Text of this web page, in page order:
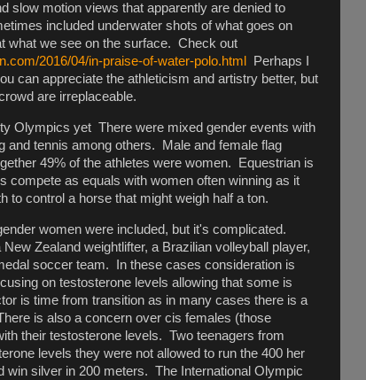
slow motion views that apparently are denied to
included underwater shots of what goes on
what we see on the surface. Check out
2016/04/in-praise-of-water-polo.html
Perhaps I
can appreciate the athleticism and artistry better, but
are irreplaceable.
Olympics yet There were mixed gender events with
and tennis among others. Male and female flag
49% of the athletes were women. Equestrian is
compete as equals with women often winning as it
to control a horse that might weigh half a ton.
women were included, but it's complicated.
Zealand weightlifter, a Brazilian volleyball player,
soccer team. In these cases consideration is
on testosterone levels allowing that some is
is time from transition as in many cases there is a
is also a concern over cis females (those
their testosterone levels. Two teenagers from
levels they were not allowed to run the 400 her
win silver in 200 meters. The International Olympic